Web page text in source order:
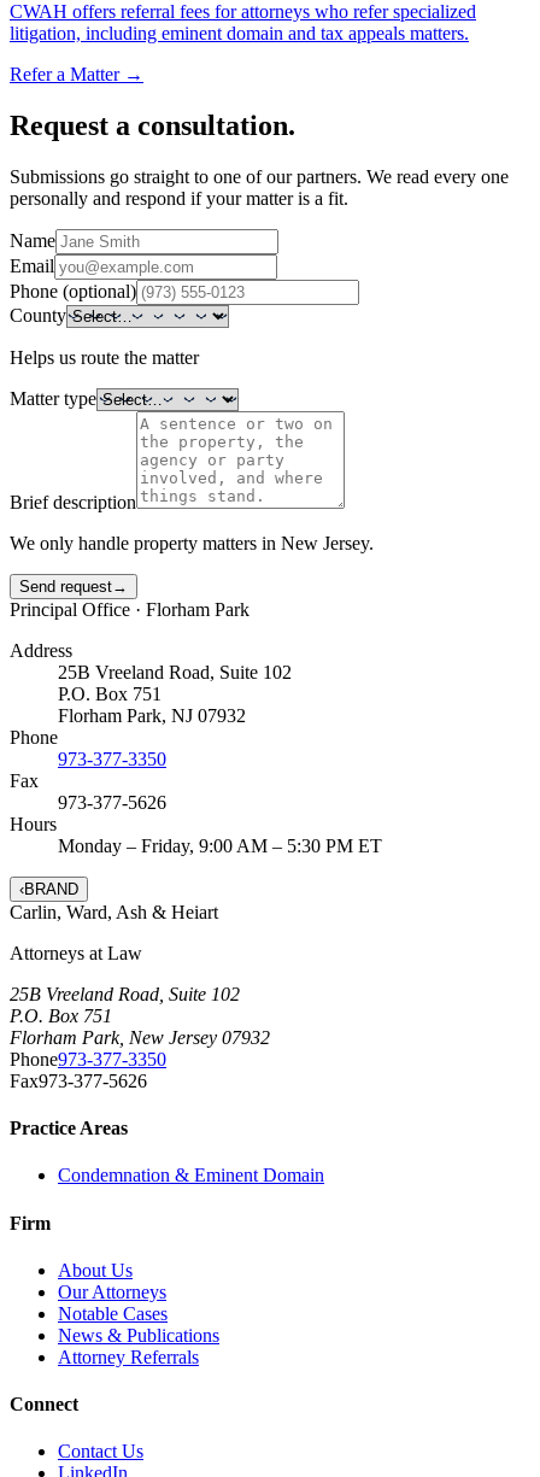
CWAH offers referral fees for attorneys who refer specialized
litigation, including eminent domain and tax appeals matters.
Refer a Matter →
Request a consultation.
Submissions go straight to one of our partners. We read every one
personally and respond if your matter is a fit.
Name
Email
Phone (optional)
County
Helps us route the matter
Matter type
Brief description
We only handle property matters in New Jersey.
Send request→
Principal Office · Florham Park
Address
25B Vreeland Road, Suite 102
P.O. Box 751
Florham Park, NJ 07932
Phone
973-377-3350
Fax
973-377-5626
Hours
Monday – Friday, 9:00 AM – 5:30 PM ET
‹BRAND
Carlin, Ward, Ash & Heiart
Attorneys at Law
25B Vreeland Road, Suite 102
P.O. Box 751
Florham Park, New Jersey 07932
Phone973-377-3350
Fax973-377-5626
Practice Areas
Condemnation & Eminent Domain
Firm
About Us
Our Attorneys
Notable Cases
News & Publications
Attorney Referrals
Connect
Contact Us